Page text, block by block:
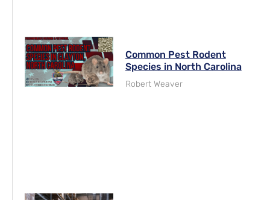
Common Pest Rodent
Species in North Carolina
Robert Weaver